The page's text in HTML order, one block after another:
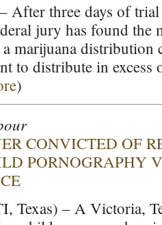
After three days of
jury has found the
marijuana
to distribute in
)
CONVICTED OF
PORNOGRAPHY
Texas) – A Victoria,